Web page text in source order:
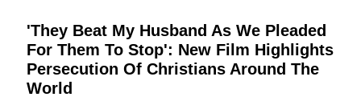
'They Beat My Husband As We Pleaded
For Them To Stop': New Film Highlights
Persecution Of Christians Around The
World